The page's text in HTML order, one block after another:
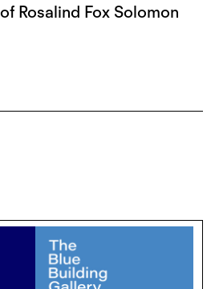
of Rosalind Fox Solomon